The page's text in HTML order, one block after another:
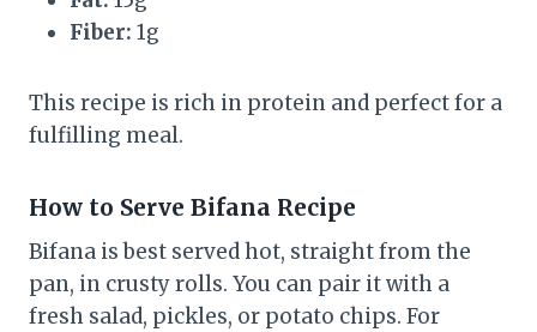
Fiber: 1g
This recipe is rich in protein and perfect for a
fulfilling meal.
How to Serve Bifana Recipe
Bifana is best served hot, straight from the
pan, in crusty rolls. You can pair it with a
fresh salad, pickles, or potato chips. For